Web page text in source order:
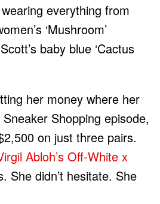
everything from
‘Mushroom’
baby blue ‘Cactus
her money where her
Shopping episode,
on just three pairs.
Abloh’s Off-White x
She didn’t hesitate. She